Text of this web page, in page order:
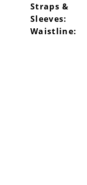
Straps &
Sleeves:
Waistline: